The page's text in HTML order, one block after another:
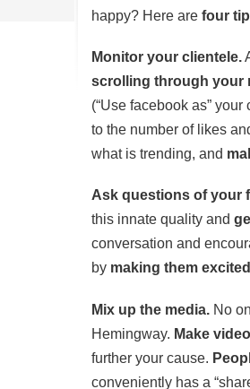
happy? Here are four
Monitor your clientele.
scrolling through your
(“Use facebook as”
to the number of likes
what is trending, and
Ask questions of your
this innate quality and
conversation and
by making them
Mix up the media. No
Hemingway. Make
further your cause.
conveniently has a